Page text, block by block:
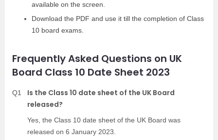
available on the screen.
Download the PDF and use it till the completion of Class
10 board exams.
Frequently Asked Questions on UK
Board Class 10 Date Sheet 2023
Q1
Is the Class 10 date sheet of the UK Board
released?
Yes, the Class 10 date sheet of the UK Board was
released on 6 January 2023.